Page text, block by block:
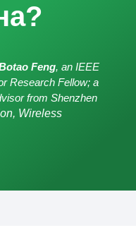
Feng, an IEEE
Research Fellow; a
from Shenzhen
Wireless